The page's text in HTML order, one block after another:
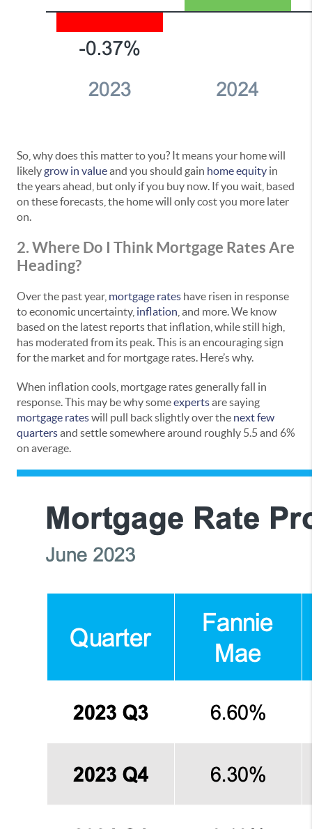
So, why does this matter to you? It means your home will
likelygrow in valueand you should gain home equity in
the years ahead, but only if you buy now. If you wait, based
on these forecasts, the home will only cost you more later
on.
2. Where Do I Think Mortgage Rates Are
Heading?
Over the past year, mortgage rates have risen in response
to economic uncertainty, inflation , and more. We know
based on the latest reports that inflation, while still high,
has moderated from its peak. This is an encouraging sign
for the market and for mortgage rates. Here’s why.
When inflation cools, mortgage rates generally fall in
response. This may be why someexpertsare saying
mortgage rateswill pull back slightly over the next few
quartersand settle somewhere around roughly 5.5 and 6%
on average.